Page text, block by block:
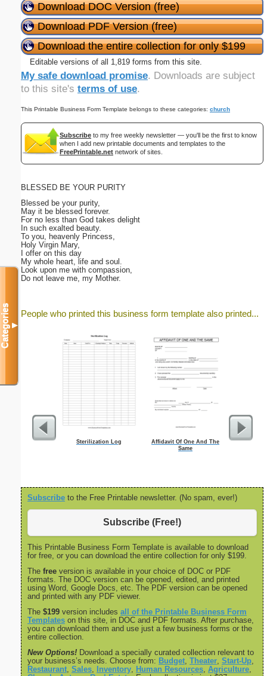
Download DOC Version (free)
Download PDF Version (free)
Download the entire collection for only $199
Editable versions of all 1,819 forms from this site.
My safe download promise. Downloads are subject
to this site's terms of use.
This Printable Business Form Template belongs to these categories: church
Subscribe to my free weekly newsletter — you'll be the first to know
when I add new printable documents and templates to the
FreePrintable.net network of sites.
BLESSED BE YOUR PURITY
Blessed be your purity,
May it be blessed forever.
For no less than God takes delight
In such exalted beauty.
To you, heavenly Princess,
Holy Virgin Mary,
I offer on this day
My whole heart, life and soul.
Look upon me with compassion,
Do not leave me, my Mother.
People who printed this business form template also printed...
Sterilization Log
Affidavit Of One And The
Same
Weekly
Subscribe to the Free Printable newsletter. (No spam, ever!)
Subscribe (Free!)
This Printable Business Form Template is available to download
for free, or you can download the entire collection for only $199.
The free version is available in your choice of DOC or PDF
formats. The DOC version can be opened, edited, and printed
using Word, Google Docs, etc. The PDF version can be opened
and printed with any PDF viewer.
The $199 version includes all of the Printable Business Form
Templates on this site, in DOC and PDF formats. After purchase,
you can download them and use just a few business forms or the
entire collection.
New Options! Download a specially curated collection relevant to
your business’s needs. Choose from: Budget Theater Start-Up
Restaurant Sales Inventory Human Resources Agriculture
Categories▼